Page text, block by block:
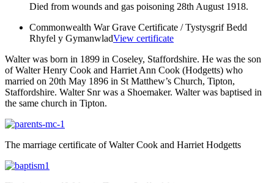
Died from wounds and gas poisoning 28th August 1918.
Commonwealth War Grave Certificate / Tystysgrif Bedd
Rhyfel y GymanwladView certificate
Walter was born in 1899 in Coseley, Staffordshire. He was the son
of Walter Henry Cook and Harriet Ann Cook (Hodgetts) who
married on 20th May 1896 in St Matthew’s Church, Tipton,
Staffordshire. Walter Snr was a Shoemaker. Walter was baptised in
the same church in Tipton.
The marriage certificate of Walter Cook and Harriet Hodgetts